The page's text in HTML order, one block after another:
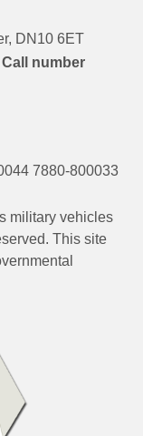
DN10 6ET
number
7880-800033
military vehicles
This site